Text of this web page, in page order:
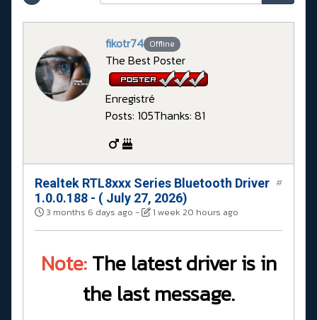
fikotr74 Offline
The Best Poster
Enregistré
Posts: 105Thanks: 81
Realtek RTL8xxx Series Bluetooth Driver
1.0.0.188 - ( July 27, 2026)
3 months 6 days ago - 1 week 20 hours ago
#
Note:The latest driver is in
the last message.